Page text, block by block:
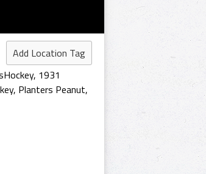
Add Location Tag
, 1931
, Planters Peanut,